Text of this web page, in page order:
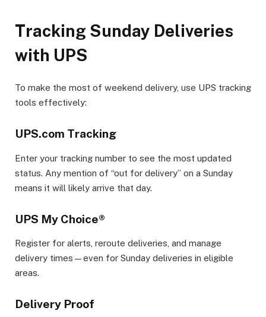
Tracking Sunday Deliveries
with UPS
To make the most of weekend delivery, use UPS tracking
tools effectively:
UPS.com Tracking
Enter your tracking number to see the most updated
status. Any mention of “out for delivery” on a Sunday
means it will likely arrive that day.
UPS My Choice®
Register for alerts, reroute deliveries, and manage
delivery times—even for Sunday deliveries in eligible
areas.
Delivery Proof